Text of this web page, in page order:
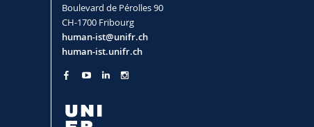
Boulevard de Pérolles 90
CH-1700 Fribourg
human-ist@unifr.ch
human-ist.unifr.ch